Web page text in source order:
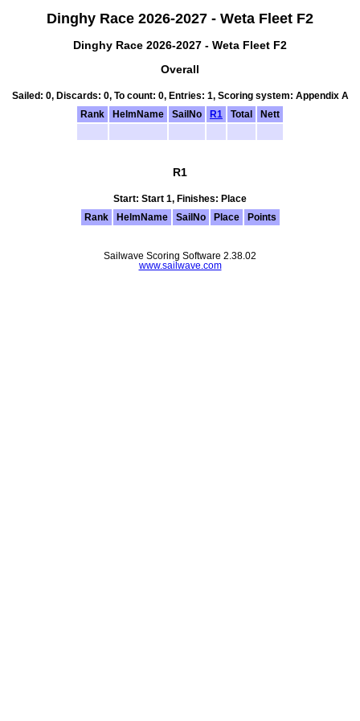
Dinghy Race 2026-2027 - Weta Fleet F2
Dinghy Race 2026-2027 - Weta Fleet F2
Overall
Sailed: 0, Discards: 0, To count: 0, Entries: 1, Scoring system: Appendix A
Rank
HelmName SailNo R1 Total Nett
R1
Start: Start 1, Finishes: Place
Rank
HelmName SailNo Place Points
Sailwave Scoring Software 2.38.02
www.sailwave.com